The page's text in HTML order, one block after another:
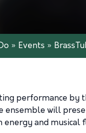
» Events »
performance by
ensemble will
energy and musical